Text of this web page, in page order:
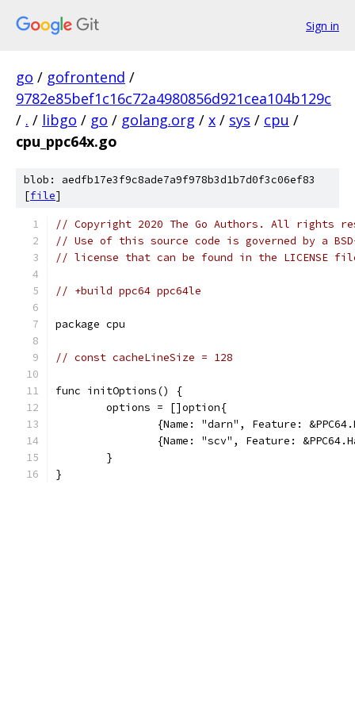
Sign in
go / gofrontend /
9782e85bef1c16c72a4980856d921cea104b129c
/ . / libgo / go / golang.org / x / sys / cpu /
cpu_ppc64x.go
blob: aedfb17e3f9c8ade7a9f978b3d1b7d0f3c06ef83
[file]
// Copyright 2020 The Go Authors. All rights
// Use of this source code is governed by a
// license that can be found in the LICENSE
// +build ppc64 ppc64le
package cpu
// const cacheLineSize = 128
func initOptions() {
	options = []option{
{Name: "darn", Feature:
{Name: "scv", Feature:
	}
}